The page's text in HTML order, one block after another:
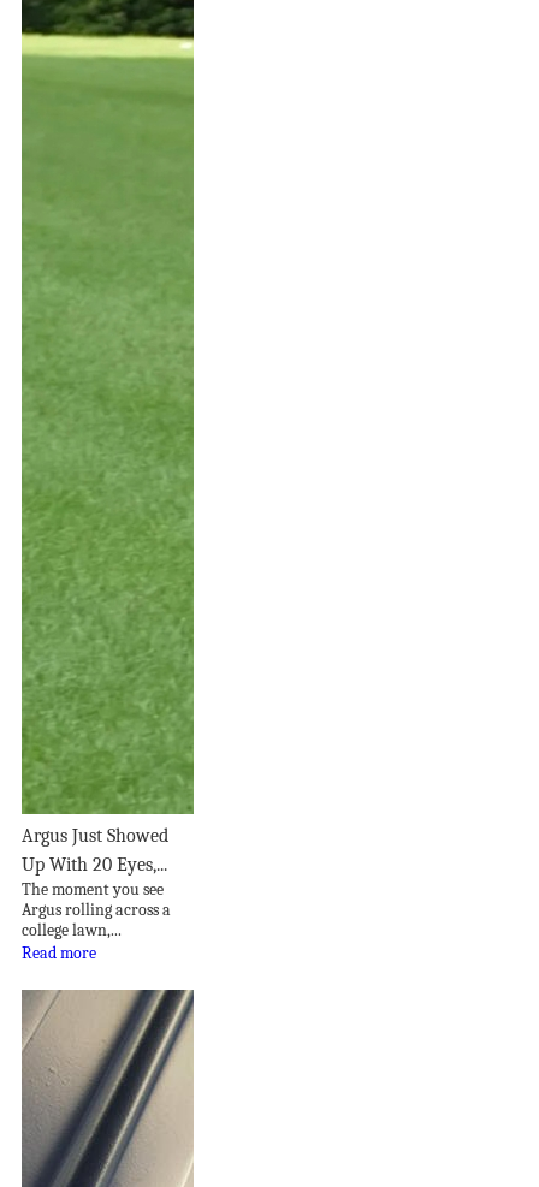
Argus Just Showed
Up With 20 Eyes,...
The moment you see
Argus rolling across a
college lawn,...
Read more